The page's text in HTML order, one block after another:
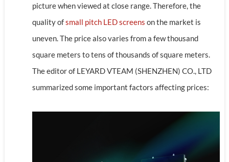
picture when viewed at close range. Therefore, the
quality ofsmall pitch LED screens on the market is
uneven. The price also varies from a few thousand
square meters to tens of thousands of square meters.
The editor of LEYARD VTEAM (SHENZHEN) CO., LTD
summarized some important factors affecting prices: